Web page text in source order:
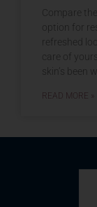
Compare
option for
refreshed
care of
skin’s been
READ MORE »